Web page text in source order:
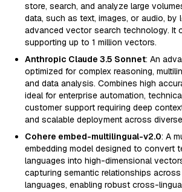
store, search, and analyze large
data, such as text, images, or audio, by
advanced vector search technology. It
supporting up to 1 million vectors.
Anthropic Claude 3.5 Sonnet: An
optimized for complex reasoning,
and data analysis. Combines high
ideal for enterprise automation,
customer support requiring deep
and scalable deployment across
Cohere embed-multilingual-v2.0: A
embedding model designed to convert
languages into high-dimensional
capturing semantic relationships
languages, enabling robust cross-